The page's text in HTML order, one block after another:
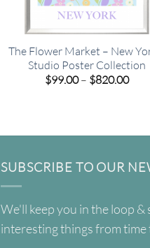
The Flower Market – New
Studio Poster Collection
$99.00– $820.00Price
SUBSCRIBE TO OUR
We'll keep you in the loop &
interesting things from time